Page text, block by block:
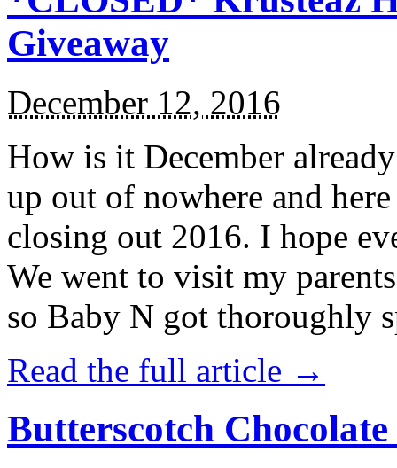
Giveaway
December 12, 2016
How is it December
up out of nowhere and
closing out 2016. I hope
We went to visit my
so Baby N got thoroughly
Read the full article →
Butterscotch